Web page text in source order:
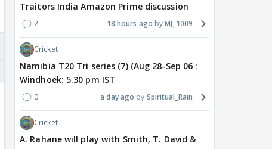
Traitors India Amazon Prime discussion
2 18 hours ago MJ_1009
Cricket
Namibia T20 Tri series (7) (Aug 28-Sep 06 :
Windhoek: 5.30 pm IST
0 a day ago Spiritual_Rain
Cricket
A. Rahane will play with Smith, T. David &